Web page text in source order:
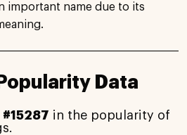
important name due to its
Data
#15287 in the popularity of